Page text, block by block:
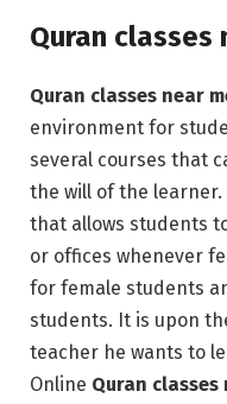
Quran classes
Quran classes near
environment for
several courses that
the will of the
that allows students
or offices whenever
for female students
students. It is upon
teacher he wants to
Online Quran classes